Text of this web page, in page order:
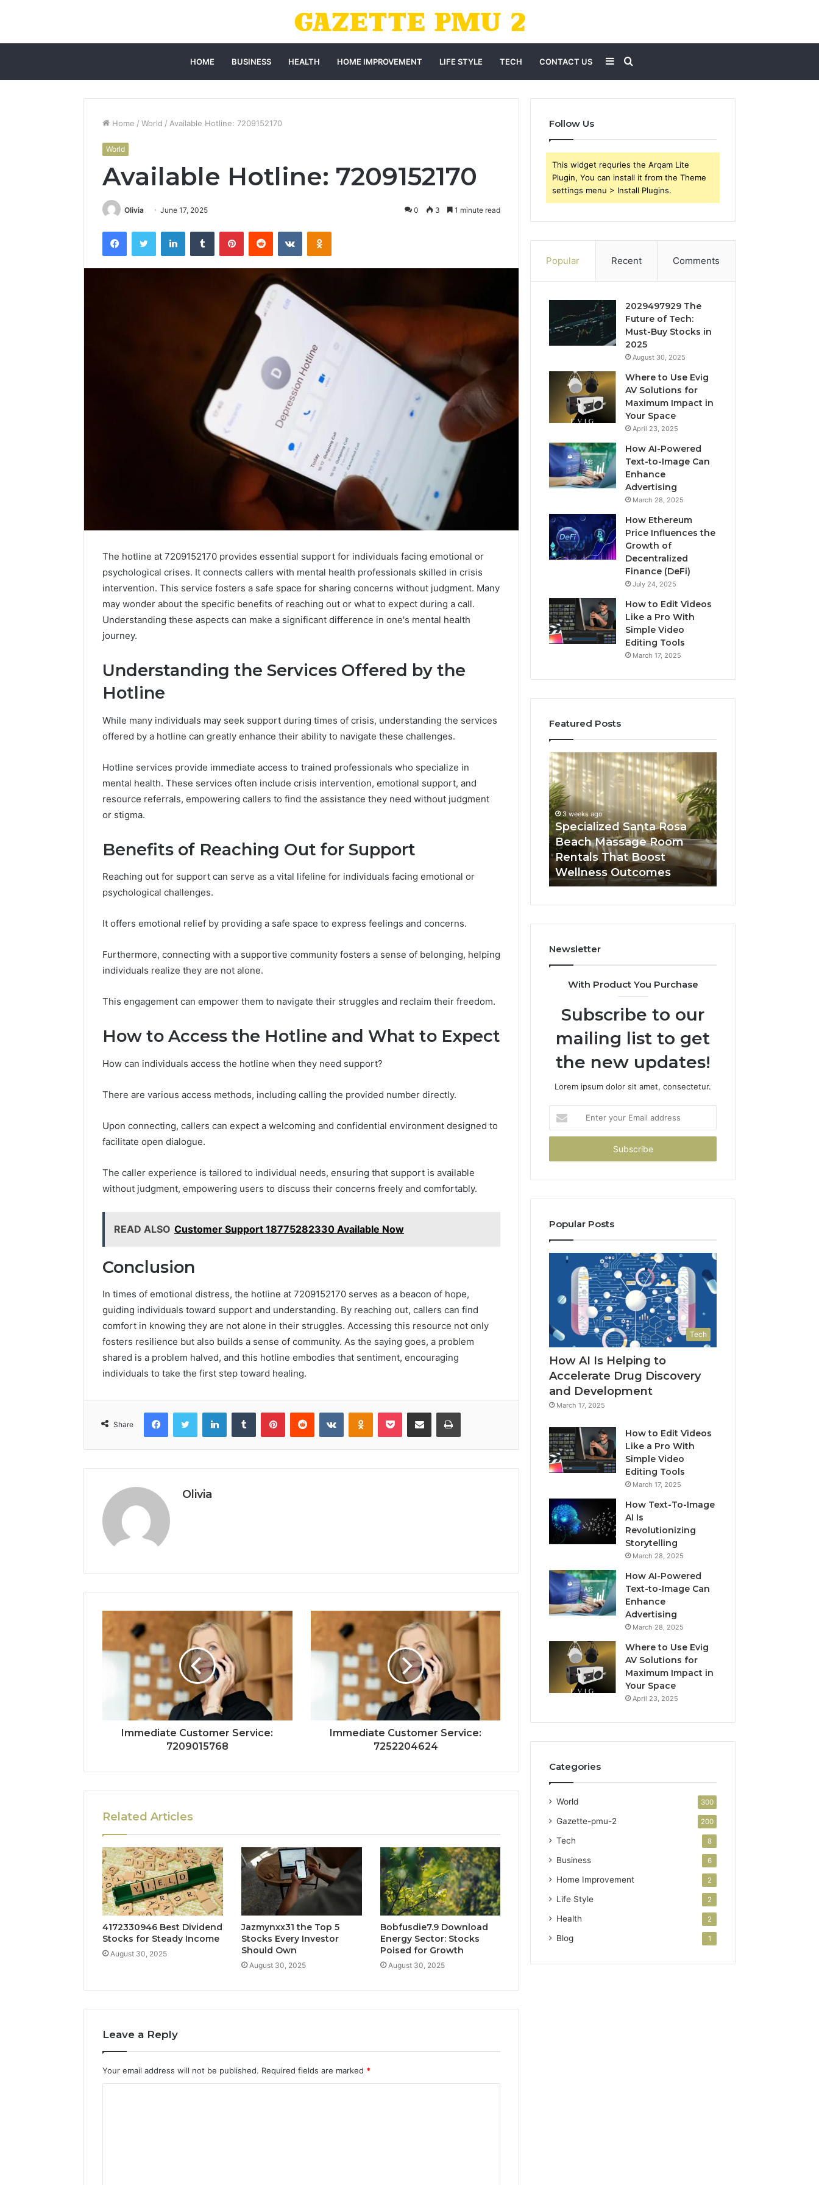
HOME BUSINESS HEALTH HOME IMPROVEMENT LIFE STYLE TECH CONTACT US Search
for
Sidebar
Home / World / Available Hotline: 7209152170
World
Available Hotline: 7209152170
Olivia June 17, 2025 0 3 1 minute read
FacebookTwitter LinkedInTumblr PinterestReddit VKontakteOdnoklassniki
The hotline at 7209152170 provides essential support for individuals facing emotional or
psychological crises. It connects callers with mental health professionals skilled in crisis
intervention. This service fosters a safe space for sharing concerns without judgment. Many
may wonder about the specific benefits of reaching out or what to expect during a call.
Understanding these aspects can make a significant difference in one's mental health
journey.
Understanding the Services Offered by the
Hotline
While many individuals may seek support during times of crisis, understanding the services
offered by a hotline can greatly enhance their ability to navigate these challenges.
Hotline services provide immediate access to trained professionals who specialize in
mental health. These services often include crisis intervention, emotional support, and
resource referrals, empowering callers to find the assistance they need without judgment
or stigma.
Benefits of Reaching Out for Support
Reaching out for support can serve as a vital lifeline for individuals facing emotional or
psychological challenges.
It offers emotional relief by providing a safe space to express feelings and concerns.
Furthermore, connecting with a supportive community fosters a sense of belonging, helping
individuals realize they are not alone.
This engagement can empower them to navigate their struggles and reclaim their freedom.
How to Access the Hotline and What to Expect
How can individuals access the hotline when they need support?
There are various access methods, including calling the provided number directly.
Upon connecting, callers can expect a welcoming and confidential environment designed to
facilitate open dialogue.
The caller experience is tailored to individual needs, ensuring that support is available
without judgment, empowering users to discuss their concerns freely and comfortably.
READ ALSO Customer Support 18775282330 Available Now
Conclusion
In times of emotional distress, the hotline at 7209152170 serves as a beacon of hope,
guiding individuals toward support and understanding. By reaching out, callers can find
comfort in knowing they are not alone in their struggles. Accessing this resource not only
fosters resilience but also builds a sense of community. As the saying goes, a problem
shared is a problem halved, and this hotline embodies that sentiment, encouraging
individuals to take the first step toward healing.
Share
FacebookTwitter LinkedInTumblr PinterestReddit VKontakteOdnoklassniki
Pocket Share via Email Print
Olivia
Immediate Customer Service:
7209015768
Immediate Customer Service:
7252204624
Related Articles
4172330946 Best Dividend
Stocks for Steady Income
August 30, 2025
Jazmynxx31 the Top 5
Stocks Every Investor
Should Own
August 30, 2025
Bobfusdie7.9 Download
Energy Sector: Stocks
Poised for Growth
August 30, 2025
Leave a Reply
Your email address will not be published. Required fields are marked *
Follow Us
This widget requries the Arqam Lite
Plugin, You can install it from the Theme
settings menu > Install Plugins.
Popular Recent Comments
2029497929 The
Future of Tech:
Must-Buy Stocks in
2025
August 30, 2025
Where to Use Evig
AV Solutions for
Maximum Impact in
Your Space
April 23, 2025
How AI-Powered
Text-to-Image Can
Enhance
Advertising
March 28, 2025
How Ethereum
Price Influences the
Growth of
Decentralized
Finance (DeFi)
July 24, 2025
How to Edit Videos
Like a Pro With
Simple Video
Editing Tools
March 17, 2025
Featured Posts
Peptide
Sciences
Shut
Sources
Trust
Why Peptide Sciences
Shut Down (and 7 Sources
Researchers Trust Now)
vs
the
Other
BrandsShedRx vs the Other
Compounded-GLP-1
Brands
Specialized
Santa
Rosa
Beach
Massage
Room
Rentals
That
Boost
Wellness
Outcomes
3 weeks ago
Specialized Santa Rosa
Beach Massage Room
Rentals That Boost
Wellness Outcomes
GHRP-
6
Online:
A
Seven-
Point
Way
to
Sort
the
the
Newsletter
With Product You Purchase
Subscribe to our
mailing list to get
the new updates!
Lorem ipsum dolor sit amet, consectetur.
your
Email
Popular Posts
Tech
How AI Is Helping to
Accelerate Drug Discovery
and Development
March 17, 2025
How to Edit Videos
Like a Pro With
Simple Video
Editing Tools
March 17, 2025
How Text-To-Image
AI Is
Revolutionizing
Storytelling
March 28, 2025
How AI-Powered
Text-to-Image Can
Enhance
Advertising
March 28, 2025
Where to Use Evig
AV Solutions for
Maximum Impact in
Your Space
April 23, 2025
Categories
World 300
Gazette-pmu-2 200
Tech 8
Business 6
Home Improvement 2
Life Style 2
Health 2
Blog 1